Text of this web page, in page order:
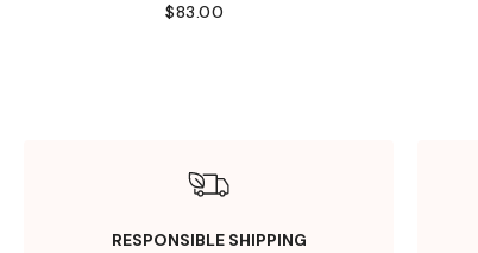
$83.00
RESPONSIBLE SHIPPING